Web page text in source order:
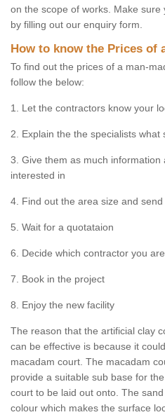
on the scope of works. Make
by filling out our enquiry form.
How to know the Prices of
To find out the prices of a man-
follow the below:
1. Let the contractors know your
2. Explain the the specialists what
3. Give them as much
interested in
4. Find out the area size and
5. Wait for a quotataion
6. Decide which contractor you
7. Book in the project
8. Enjoy the new facility
The reason that the artificial clay
can be effective is because it
macadam court. The macadam
provide a suitable sub base for
court to be laid out onto. The
colour which makes the surface